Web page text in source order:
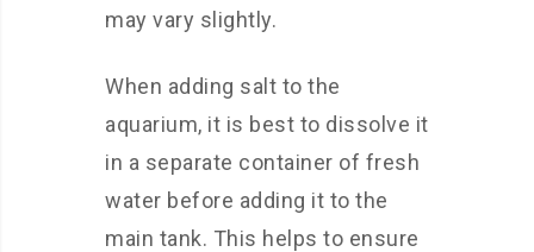
may vary slightly.
When adding salt to the
aquarium, it is best to dissolve it
in a separate container of fresh
water before adding it to the
main tank. This helps to ensure